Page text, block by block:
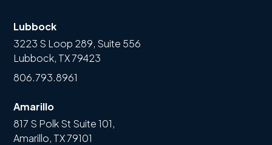
Lubbock
3223 S Loop 289, Suite 556
Lubbock, TX 79423
806.793.8961
Amarillo
817 S Polk St Suite 101,
Amarillo, TX 79101